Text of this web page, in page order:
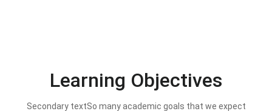
Learning Objectives
Secondary textSo many academic goals that we expect